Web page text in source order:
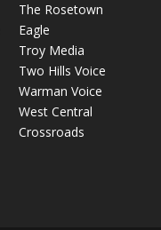
The Rosetown
Eagle
Troy Media
Two Hills Voice
Warman Voice
West Central
Crossroads